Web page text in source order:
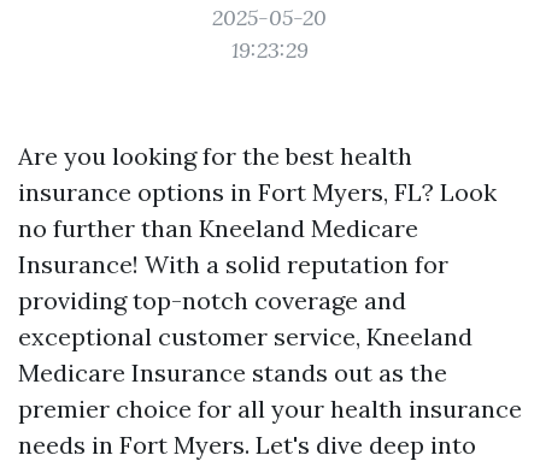
2025-05-20
19:23:29
Are you looking for the best health
insurance options in Fort Myers, FL? Look
no further than Kneeland Medicare
Insurance! With a solid reputation for
providing top-notch coverage and
exceptional customer service, Kneeland
Medicare Insurance stands out as the
premier choice for all your health insurance
needs in Fort Myers. Let's dive deep into